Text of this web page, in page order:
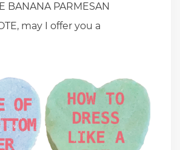
BANANA PARMESAN
may I offer you a